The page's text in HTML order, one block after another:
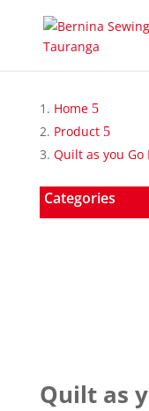
Home
Product
Quilt as you Go
Categories
Quilt as